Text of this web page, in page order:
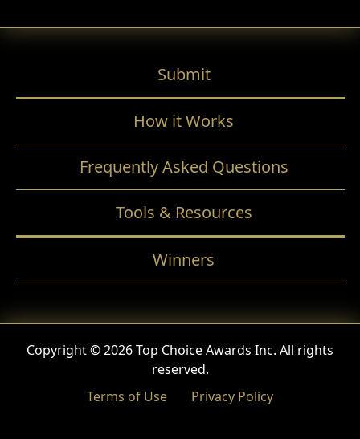
Submit
How it Works
Frequently Asked Questions
Tools & Resources
Winners
Copyright © 2026 Top Choice Awards Inc. All rights
reserved.
Terms of Use
Privacy Policy